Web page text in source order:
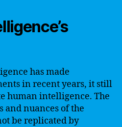
has made
in recent years, it still
human intelligence. The
nuances of the
be replicated by